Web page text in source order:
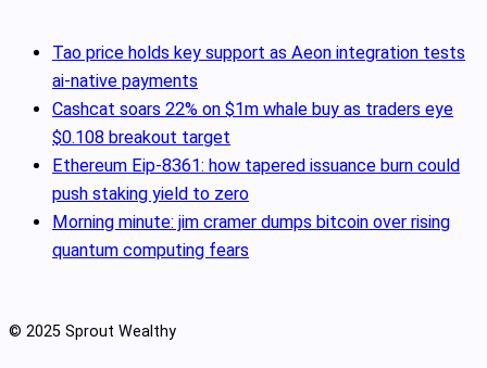
Tao price holds key support as Aeon integration tests
ai-native payments
Cashcat soars 22% on $1m whale buy as traders eye
$0.108 breakout target
Ethereum Eip-8361: how tapered issuance burn could
push staking yield to zero
Morning minute: jim cramer dumps bitcoin over rising
quantum computing fears
© 2025 Sprout Wealthy